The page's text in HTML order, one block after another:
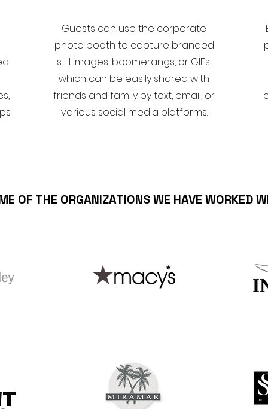
Guests can use the corporate
photo booth to capture branded
still images, boomerangs, or GIFs,
which can be easily shared with
friends and family by text, email, or
various social media platforms.
OF THE ORGANIZATIONS WE HAVE WORKED